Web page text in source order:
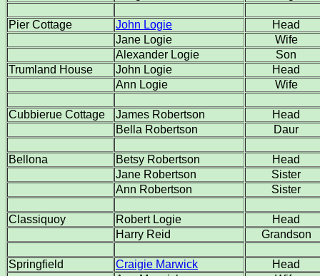
Pier Cottage John Logie
Head
Jane Logie
Wife
Alexander Logie
Son
Trumland House
John Logie
Head
Ann Logie
Wife
Cubbierue Cottage James Robertson
Head
Bella Robertson
Daur
Bellona Betsy Robertson
Head
Jane Robertson
Sister
Ann Robertson
Sister
Classiquoy Robert Logie
Head
Harry Reid
Grandson
Springfield Craigie Marwick
Head